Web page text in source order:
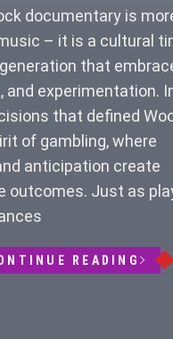
documentary is
– it is a cultural
that
and experimentation.
that defined
of gambling, where
anticipation create
outcomes. Just as
READING